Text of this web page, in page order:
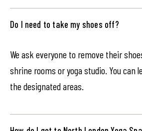
Do I need to take my shoes off?
We ask everyone to remove their
shrine rooms or yoga studio. You can
the designated areas.